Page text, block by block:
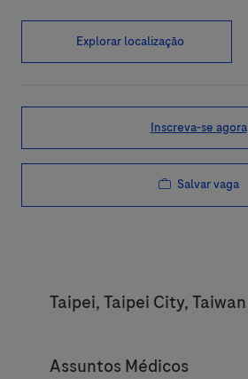
Explorar localização
Inscreva-se agora
Salvar vaga
Location
Taipei, Taipei City, Taiwan
Category
Assuntos Médicos